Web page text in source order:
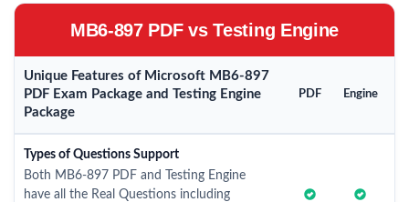
MB6-897 PDF vs Testing Engine
Unique Features of Microsoft MB6-897
PDF Exam Package and Testing Engine
Package
PDF Engine
Types of Questions Support
Both MB6-897 PDF and Testing Engine
have all the Real Questions including